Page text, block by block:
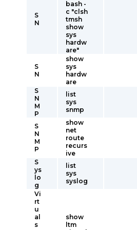
S
N
bash -
c "clsh
tmsh
show
sys
hardw
are"
S
N
show
sys
hardw
are
S
N
M
P
list
sys
snmp
S
N
M
P
show
net
route
recurs
ive
S
ys
lo
g
list
sys
syslog
Vi
rt
u
al
s
show
ltm